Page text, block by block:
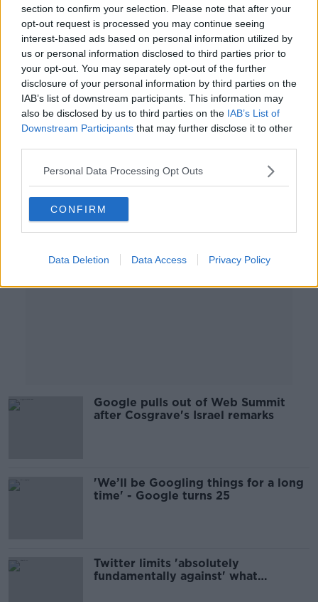
section to confirm your selection. Please note that after your
opt-out request is processed you may continue seeing
interest-based ads based on personal information utilized by
us or personal information disclosed to third parties prior to
your opt-out. You may separately opt-out of the further
disclosure of your personal information by third parties on the
IAB’s list of downstream participants. This information may
also be disclosed by us to third parties on the IAB’s List of
Downstream Participants that may further disclose it to other
Personal Data Processing Opt Outs
CONFIRM
Data Deletion Data Access Privacy Policy
Tánaiste v Google: High Court hears
scam adverts could undermine
political system
Micheál Martin takes legal action
against Google
Google pulls out of Web Summit
after Cosgrave's Israel remarks
'We’ll be Googling things for a long
time' - Google turns 25
Twitter limits 'absolutely
fundamentally against' what